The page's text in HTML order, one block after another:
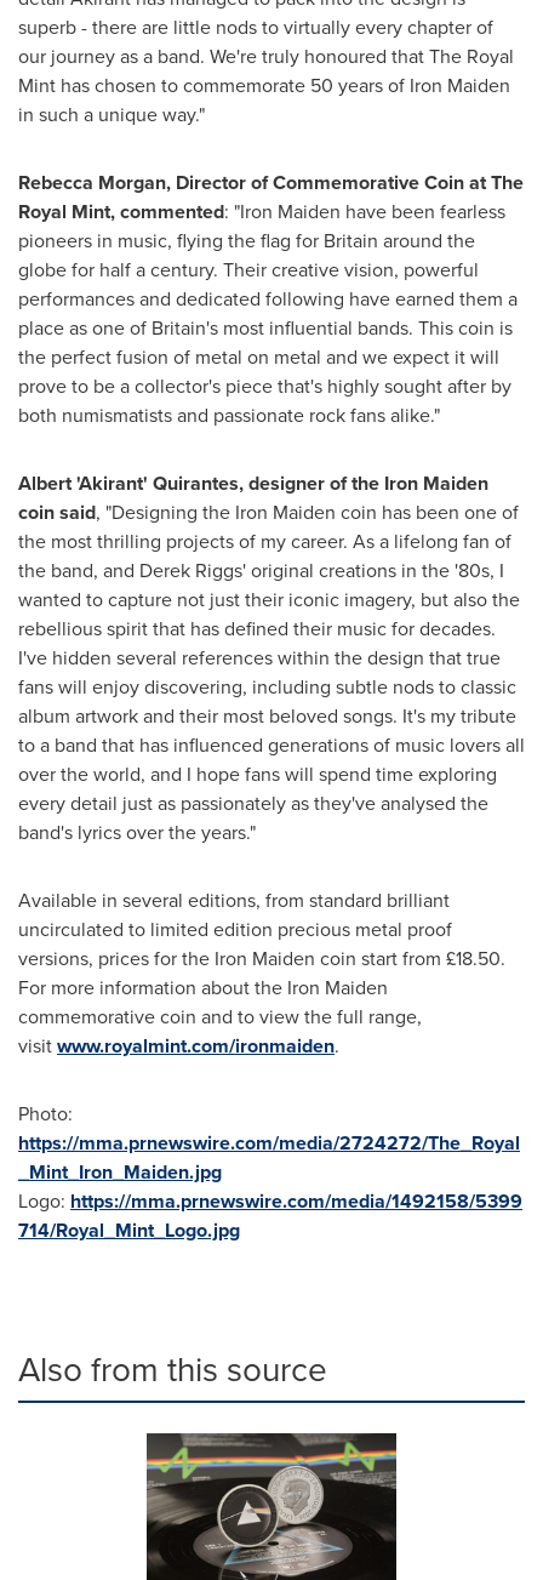
superb - there are little nods to virtually every chapter of
our journey as a band. We're truly honoured that The Royal
Mint has chosen to commemorate 50 years of Iron Maiden
in such a unique way."
Rebecca Morgan, Director of Commemorative Coin at The
Royal Mint, commented: "Iron Maiden have been fearless
pioneers in music, flying the flag for Britain around the
globe for half a century. Their creative vision, powerful
performances and dedicated following have earned them a
place as one of Britain's most influential bands. This coin is
the perfect fusion of metal on metal and we expect it will
prove to be a collector's piece that's highly sought after by
both numismatists and passionate rock fans alike."
Albert 'Akirant' Quirantes, designer of the Iron Maiden
coin said, "Designing the Iron Maiden coin has been one of
the most thrilling projects of my career. As a lifelong fan of
the band, and Derek Riggs'original creations in the '80s, I
wanted to capture not just their iconic imagery, but also the
rebellious spirit that has defined their music for decades.
I've hidden several references within the design that true
fans will enjoy discovering, including subtle nods to classic
album artwork and their most beloved songs. It's my tribute
to a band that has influenced generations of music lovers all
over the world, and I hope fans will spend time exploring
every detail just as passionately as they've analysed the
band's lyrics over the years."
Available in several editions, from standard brilliant
uncirculated to limited edition precious metal proof
versions, prices for the Iron Maiden coin start from £18.50.
For more information about the Iron Maiden
commemorative coin and to view the full range,
visitwww.royalmint.com/ironmaiden.
Photo:
https://mma.prnewswire.com/media/2724272/The_Royal
_Mint_Iron_Maiden.jpg
Logo: https://mma.prnewswire.com/media/1492158/5399
714/Royal_Mint_Logo.jpg
Also from this source